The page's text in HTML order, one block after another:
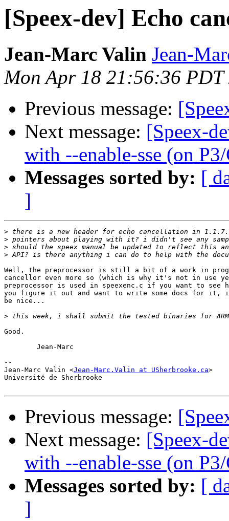
[Speex-dev] Echo
Jean-Marc Valin Jean-
Mon Apr 18 21:56:36 PDT
Previous message:
Next message: [Speex-
with --enable-sse (on
Messages sorted by: [
]
>
>
>
>
Well, the preprocessor is still a bit of a work in
cancellor even more so (which is why it's not in use
preprocessor is used in speexenc.c if you want to
you figure it out and want to write some docs for it,
be nice...
>
Good.
--
Jean-Marc Valin <Jean-Marc.Valin at USherbrooke.ca>
Université de Sherbrooke
Previous message:
Next message: [Speex-
with --enable-sse (on
Messages sorted by: [
]